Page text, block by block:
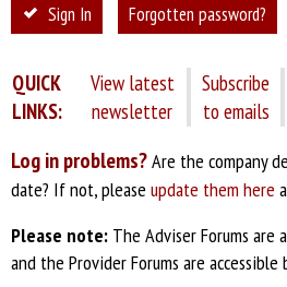
Sign In Forgotten password?
QUICK
LINKS:
View latest
newsletter
Subscribe
to emails
Log in problems?Are the company
date? If not, please update them here
Please note: The Adviser Forums are
and the Provider Forums are accessible